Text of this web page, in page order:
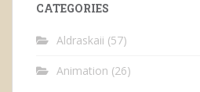
CATEGORIES
Aldraskaii (57)
Animation (26)